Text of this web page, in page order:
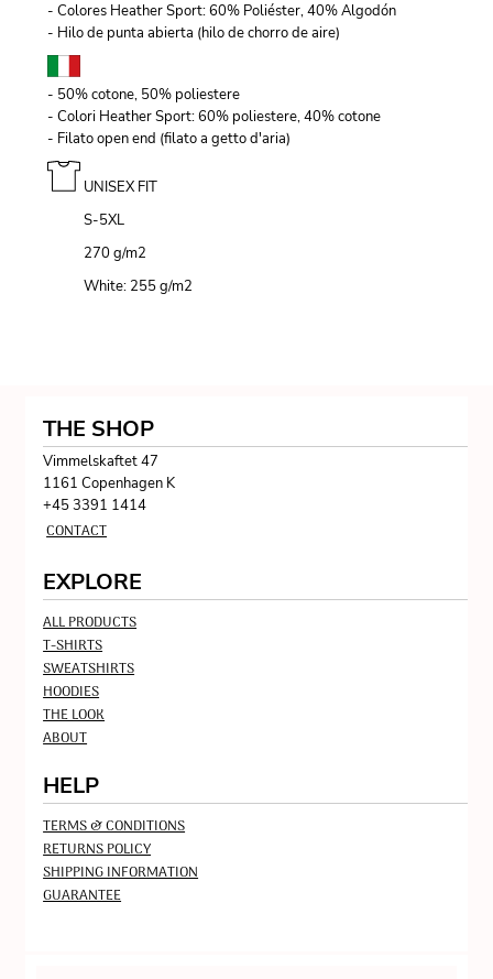
- Colores Heather Sport: 60% Poliéster, 40% Algodón
- Hilo de punta abierta (hilo de chorro de aire)
- 50% cotone, 50% poliestere
- Colori Heather Sport: 60% poliestere, 40% cotone
- Filato open end (filato a getto d'aria)
UNISEX FIT
S-5XL
270 g/m2
White: 255 g/m2
THE SHOP
Vimmelskaftet 47
1161 Copenhagen K
+45 3391 1414
CONTACT
EXPLORE
ALL PRODUCTS
T-SHIRTS
SWEATSHIRTS
HOODIES
THE LOOK
ABOUT
HELP
TERMS & CONDITIONS
RETURNS POLICY
SHIPPING INFORMATION
GUARANTEE